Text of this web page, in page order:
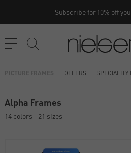
Subscribe for 10% off
OFFERS SPECIALITY
Alpha Frames
14 colors 21 sizes